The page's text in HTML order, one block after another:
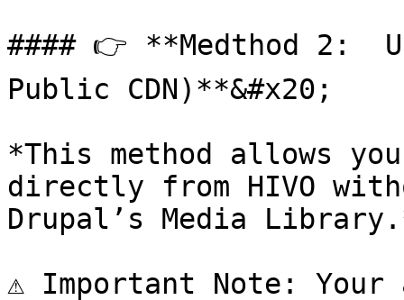
#### 👉 **Medthod 2:
Public CDN)**&#x20;
*This method allows
directly from HIVO
Drupal’s Media
⚠️ Important Note: Your